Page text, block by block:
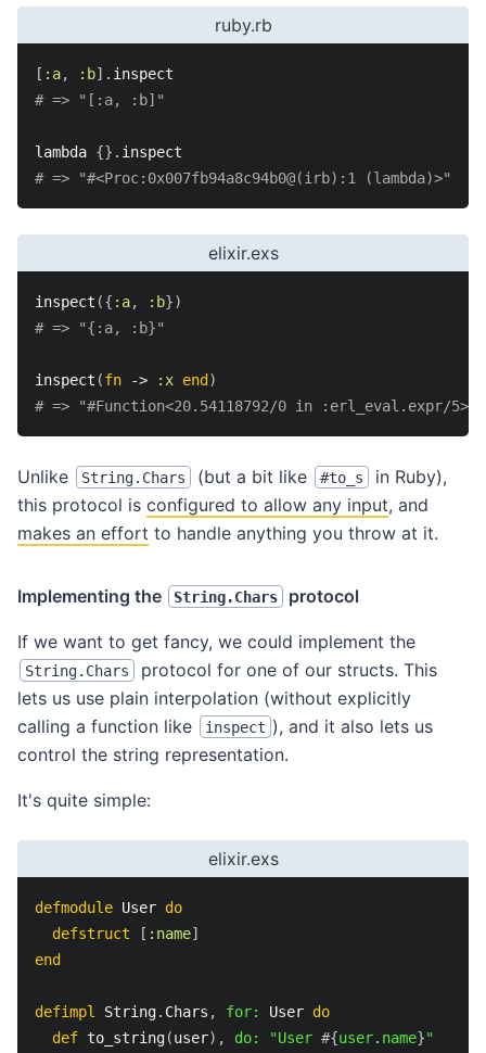
ruby.rb
[ :a, :b] . inspect
# => "[:a, :b]"
lambda {} . inspect
# => "#<Proc:0x007fb94a8c94b0@(irb):1 (lambda)>"
elixir.exs
inspect ({ :a, :b})
# => "{:a, :b}"
inspect (fn -> :x end )
# => "#Function<20.54118792/0 in :erl_eval.expr/5>"
Unlike String.Chars (but a bit like #to_s
in Ruby),
this protocol is configured to allow any input, and
makes an effort to handle anything you throw at it.
Implementing the String.Chars protocol
If we want to get fancy, we could implement the
String.Chars
protocol for one of our structs. This
lets us use plain interpolation (without explicitly
calling a function like
inspect ), and it also lets us
control the string representation.
It's quite simple:
elixir.exs
defmodule User do
defstruct
[ :name]
end
defimpl String. Chars , for: User do
def to_string(user) , do: "User #{user. name}"